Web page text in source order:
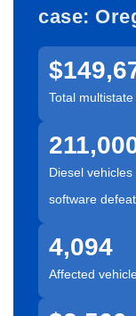
case:
Total
Diesel
software
4,094
Affected